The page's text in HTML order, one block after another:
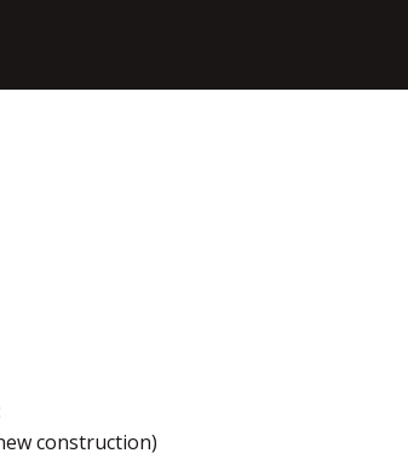
construction)